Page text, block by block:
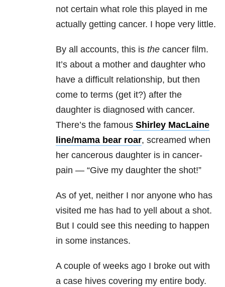
not certain what role this played in me
actually getting cancer. I hope very little.
By all accounts, this is the cancer film.
It’s about a mother and daughter who
have a difficult relationship, but then
come to terms (get it?) after the
daughter is diagnosed with cancer.
There’s the famous Shirley MacLaine
line/mama bear roar, screamed when
her cancerous daughter is in cancer-
pain — “Give my daughter the shot!”
As of yet, neither I nor anyone who has
visited me has had to yell about a shot.
But I could see this needing to happen
in some instances.
A couple of weeks ago I broke out with
a case hives covering my entire body.